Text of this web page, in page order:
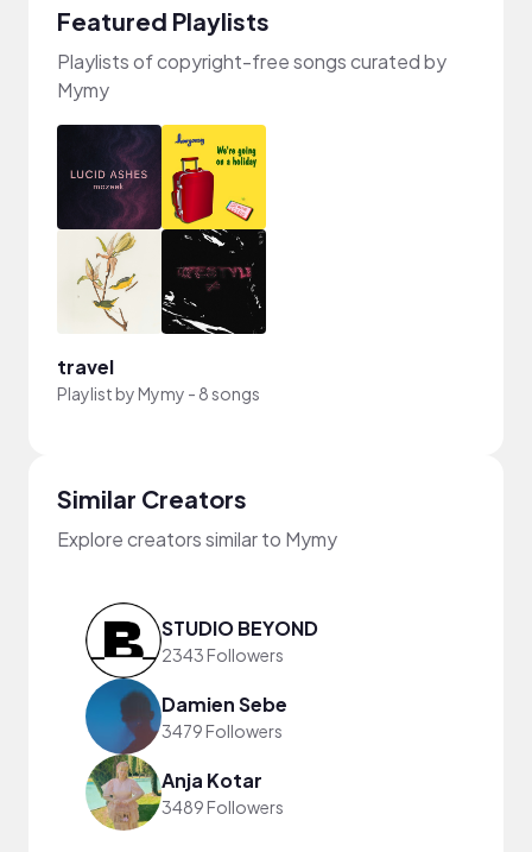
Featured Playlists
Playlists of copyright-free songs curated by
Mymy
travel
Playlist byMymy - 8 songs
Similar Creators
Explore creators similar to Mymy
STUDIO BEYOND
2343 Followers
Damien Sebe
3479 Followers
Anja Kotar
3489 Followers